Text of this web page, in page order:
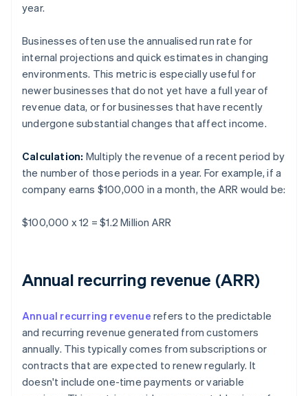
year.
Businesses often use the annualised run rate for
internal projections and quick estimates in changing
environments. This metric is especially useful for
newer businesses that do not yet have a full year of
revenue data, or for businesses that have recently
undergone substantial changes that affect income.
Calculation: Multiply the revenue of a recent period by
the number of those periods in a year. For example, if a
company earns $100,000 in a month, the ARR would be:
$100,000 x 12 = $1.2 Million ARR
Annual recurring revenue (ARR)
Annual recurring revenue refers to the predictable
and recurring revenue generated from customers
annually. This typically comes from subscriptions or
contracts that are expected to renew regularly. It
doesn't include one-time payments or variable